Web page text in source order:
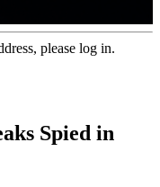
please log in.
Spied in